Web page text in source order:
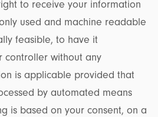
to receive your information
used and machine readable
feasible, to have it
controller without any
is applicable provided that
by automated means
is based on your consent, on a